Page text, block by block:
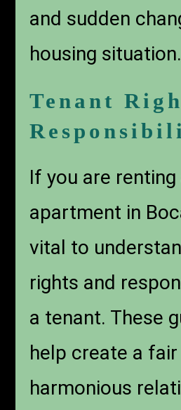
and sudden
housing situation.
Tenant
If you are renting
apartment in
vital to
rights and
a tenant. These
help create a fair
harmonious